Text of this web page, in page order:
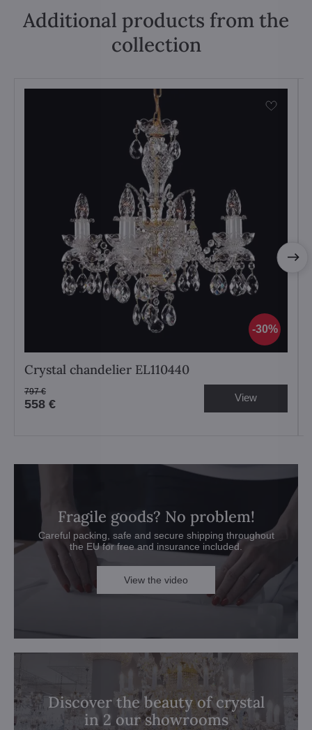
Additional products from the
collection
30%
Crystal chandelier EL110440
558 €
797 € View
Fragile goods? No problem!
Careful packing, safe and secure shipping throughout
the EU for free and insurance included.
View the video
Discover the beauty of crystal
in 2 our showrooms